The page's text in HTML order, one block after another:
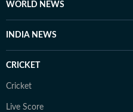
WORLD NEWS
INDIA NEWS
CRICKET
Cricket
Live Score